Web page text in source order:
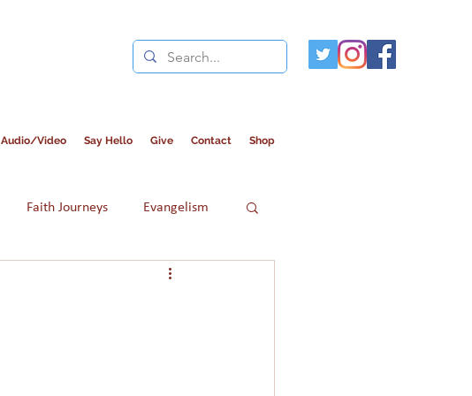
Audio/Video Say Hello Give Contact Shop
Faith Journeys Evangelism